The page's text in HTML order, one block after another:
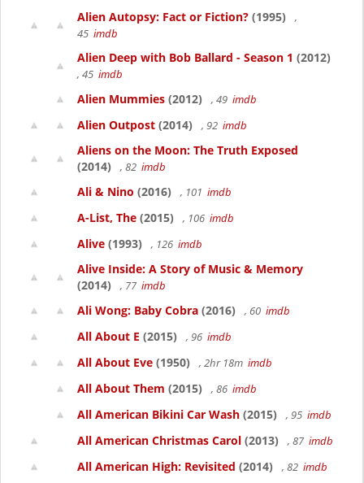
Alien Autopsy: Fact or Fiction? (1995)
,
45 imdb
Alien Deep with Bob Ballard - Season 1 (2012)
, 45 imdb
Alien Mummies (2012) , 49 imdb
Alien Outpost (2014) , 92 imdb
Aliens on the Moon: The Truth Exposed
(2014)
, 82 imdb
Ali & Nino (2016) , 101 imdb
A-List, The (2015) , 106 imdb
Alive (1993) , 126 imdb
Alive Inside: A Story of Music & Memory
(2014)
, 77 imdb
Ali Wong: Baby Cobra (2016) , 60 imdb
All About E (2015) , 96 imdb
All About Eve (1950) , 2hr 18m imdb
All About Them (2015) , 86 imdb
All American Bikini Car Wash (2015) , 95 imdb
All American Christmas Carol (2013) , 87 imdb
All American High: Revisited (2014) , 82 imdb